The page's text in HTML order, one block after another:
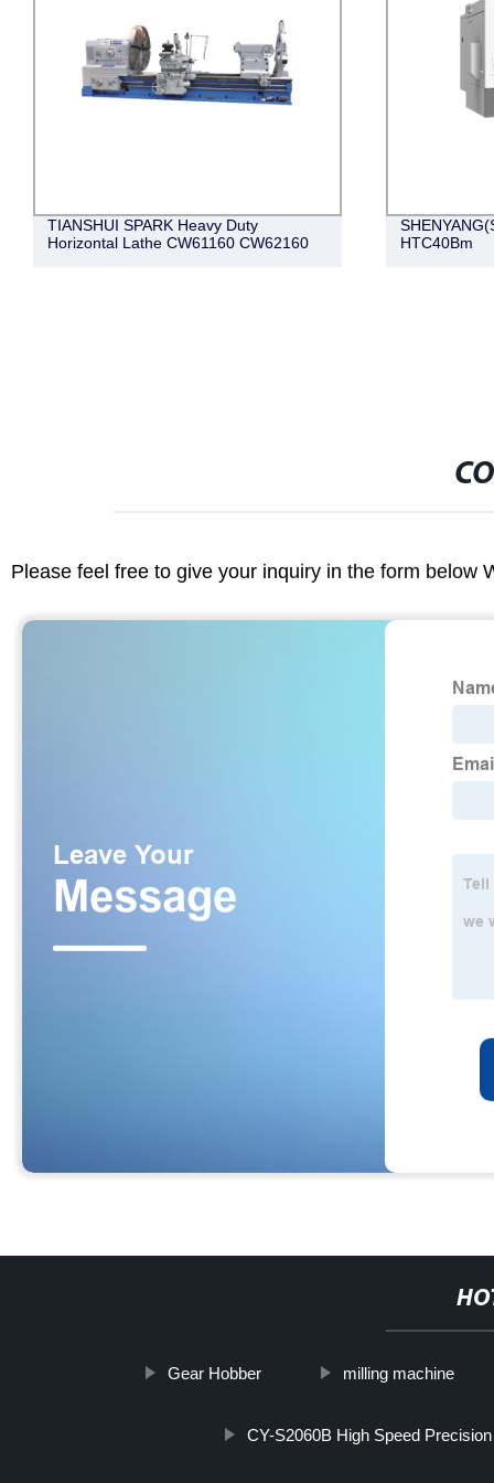
TIANSHUI SPARK Heavy Duty
Horizontal Lathe CW61160 CW62160
HTC40Bm
Please feel free to give your inquiry in the form below
Gear Hobber milling machine
CY-S2060B High Speed